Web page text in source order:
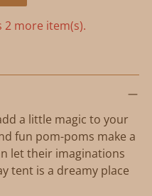
2 more item(s).
a little magic to your
fun pom-poms make a
let their imaginations
tent is a dreamy place